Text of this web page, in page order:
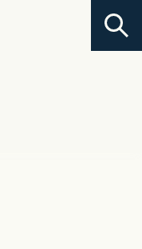
sort order